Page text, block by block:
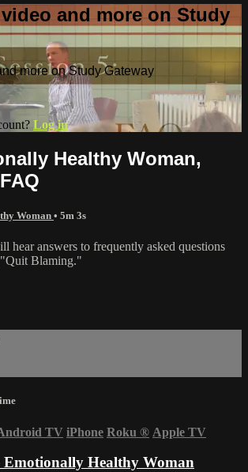
and more on Study
more on Study Gateway
Log in
Healthy Woman,
Woman • 5m 3s
hear answers to frequently asked questions
Blaming."
TV iPhone Roku ® Apple TV
Emotionally Healthy Woman